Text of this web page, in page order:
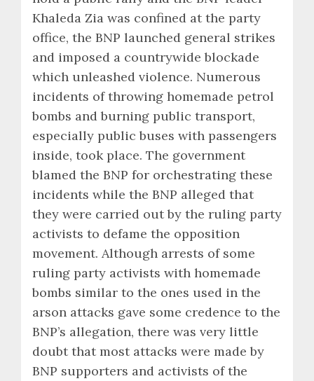
Khaleda Zia was confined at the party
office, the BNP launched general strikes
and imposed a countrywide blockade
which unleashed violence. Numerous
incidents of throwing homemade petrol
bombs and burning public transport,
especially public buses with passengers
inside, took place. The government
blamed the BNP for orchestrating these
incidents while the BNP alleged that
they were carried out by the ruling party
activists to defame the opposition
movement. Although arrests of some
ruling party activists with homemade
bombs similar to the ones used in the
arson attacks gave some credence to the
BNP’s allegation, there was very little
doubt that most attacks were made by
BNP supporters and activists of the